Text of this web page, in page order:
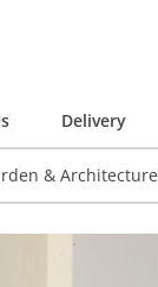
Delivery
& Architecture